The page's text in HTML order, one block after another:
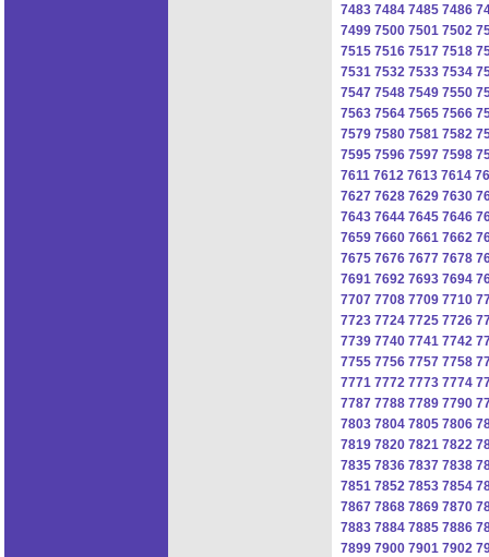
7483 7484 7485 7486
7499 7500 7501 7502
7515 7516 7517 7518
7531 7532 7533 7534
7547 7548 7549 7550
7563 7564 7565 7566
7579 7580 7581 7582
7595 7596 7597 7598
7611 7612 7613 7614
7627 7628 7629 7630
7643 7644 7645 7646
7659 7660 7661 7662
7675 7676 7677 7678
7691 7692 7693 7694
7707 7708 7709 7710
7723 7724 7725 7726
7739 7740 7741 7742
7755 7756 7757 7758
7771 7772 7773 7774
7787 7788 7789 7790
7803 7804 7805 7806
7819 7820 7821 7822
7835 7836 7837 7838
7851 7852 7853 7854
7867 7868 7869 7870
7883 7884 7885 7886
7899 7900 7901 7902